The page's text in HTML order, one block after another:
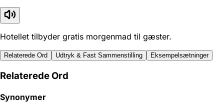
Hotellet tilbyder gratis morgenmad til gæster.
Relaterede Ord Udtryk & Fast Sammenstilling Eksempelsætninger
Relaterede Ord
Synonymer